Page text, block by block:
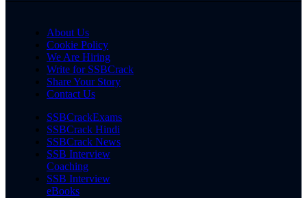
About Us
Cookie Policy
We Are Hiring
Write for SSBCrack
Share Your Story
Contact Us
SSBCrackExams
SSBCrack Hindi
SSBCrack News
SSB Interview
Coaching
SSB Interview
eBooks